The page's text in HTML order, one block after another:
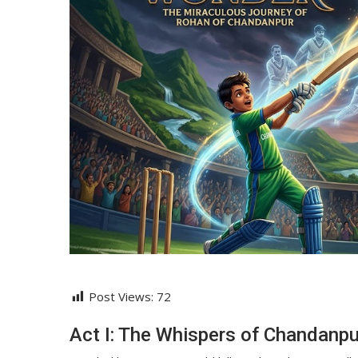
Post Views: 72
Act I: The Whispers of